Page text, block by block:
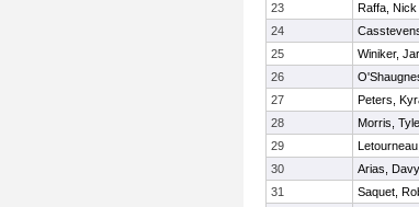
23
Raffa, Nick
24
25
Winiker,
26
27
Peters,
28
Morris,
29
30
Arias, Davy
31
Saquet,